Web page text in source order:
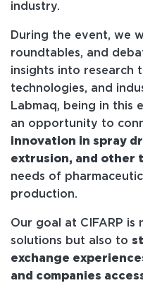
industry.
During the event, we
roundtables, and
insights into research
technologies, and
Labmaq, being in this
an opportunity to
innovation in spray
extrusion, and other
needs of
production.
Our goal at CIFARP
solutions but also to
exchange
and companies